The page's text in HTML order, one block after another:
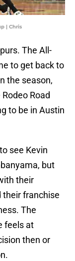
| Chris
The All-
to get back to
the season,
Road
to be in Austin
see Kevin
but
their
their franchise
The
feels at
then or